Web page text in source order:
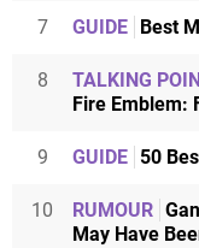
7 GUIDE Best
8 TALKING
Fire Emblem:
9 GUIDE 50
10 RUMOUR
May Have